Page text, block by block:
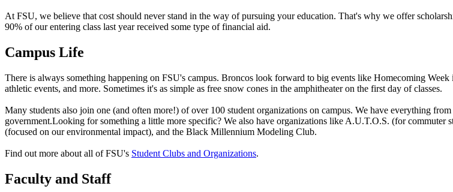
At FSU, we believe that cost should never stand in the way of pursuing your education. That's why we offer
90% of our entering class last year received some type of financial aid.
Campus Life
There is always something happening on FSU's campus. Broncos look forward to big events like Homecoming
athletic events, and more. Sometimes it's as simple as free snow cones in the amphitheater on the first day of classes.
Many students also join one (and often more!) of over 100 student organizations on campus. We have everything
government.Looking for something a little more specific? We also have organizations like A.U.T.O.S. (for commuter
(focused on our environmental impact), and the Black Millennium Modeling Club.
Find out more about all of FSU's Student Clubs and Organizations.
Faculty and Staff